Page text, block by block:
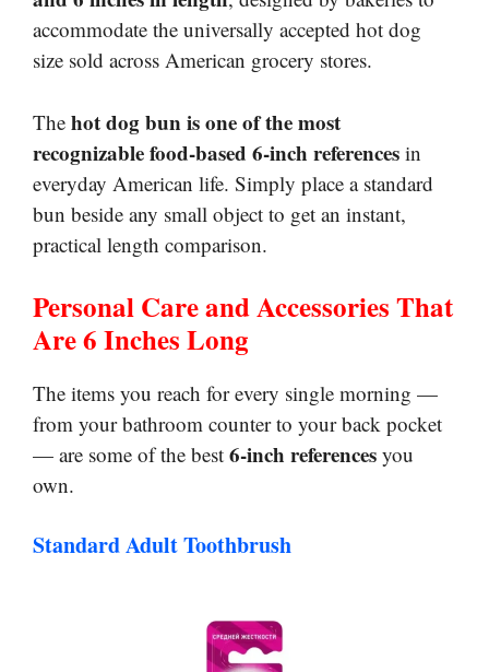
accommodate the universally accepted hot dog
size sold across American grocery stores.
The hot dog bun is one of the most
recognizable food-based 6-inch references in
everyday American life. Simply place a standard
bun beside any small object to get an instant,
practical length comparison.
Personal Care and Accessories That
Are 6 Inches Long
The items you reach for every single morning —
from your bathroom counter to your back pocket
— are some of the best 6-inch references you
own.
Standard Adult Toothbrush